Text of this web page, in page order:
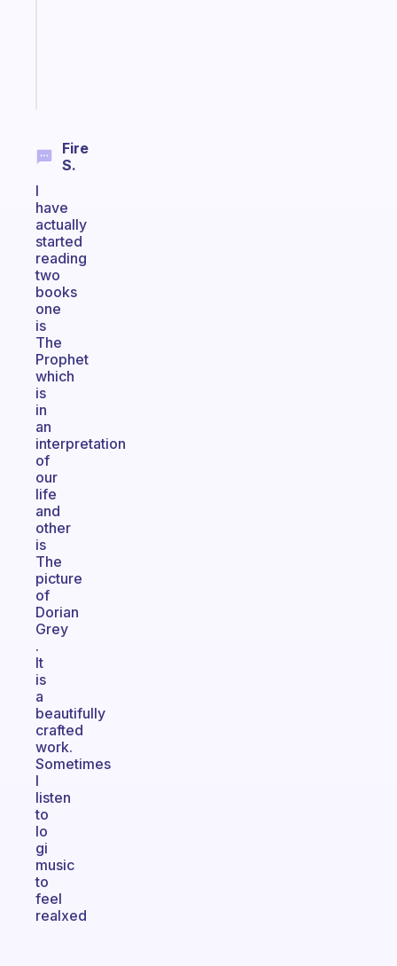
Fire
S.
I
have
actually
started
reading
two
books
one
is
The
Prophet
which
is
in
an
interpretation
of
our
life
and
other
is
The
picture
of
Dorian
Grey
.
It
is
a
beautifully
crafted
work.
Sometimes
I
listen
to
lo
gi
music
to
feel
realxed